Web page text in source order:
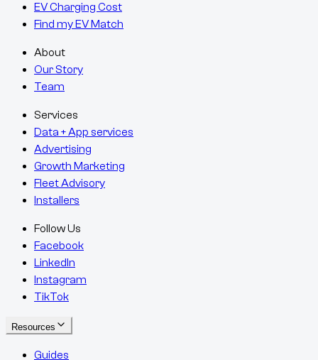
EV Charging Cost
Find my EV Match
About
Our Story
Team
Services
Data + App services
Advertising
Growth Marketing
Fleet Advisory
Installers
Follow Us
Facebook
LinkedIn
Instagram
TikTok
Resources
Guides